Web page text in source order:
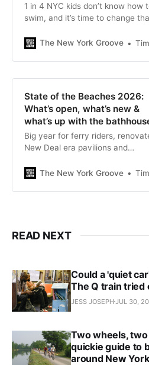
1 in 4 NYC kids don’t know how
swim, and it’s time to change
The New York Groove Tim Donnelly
State of the Beaches 2026:
What’s open, what’s new &
what’s up with the
Big year for ferry riders,
New Deal era pavilions and
TildenThe New York Groove Tim Donnelly
READ NEXT
Could a 'quiet
The Q train tried
JESS JOSEPHJUL 30,
Two wheels, two
quickie guide to
around New